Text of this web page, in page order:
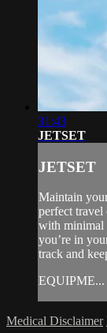
31:43
JETSET
JETSET
Maintain
perfect
with minimal
you’re in
track and
EQUIPME...
Medical Disclaimer